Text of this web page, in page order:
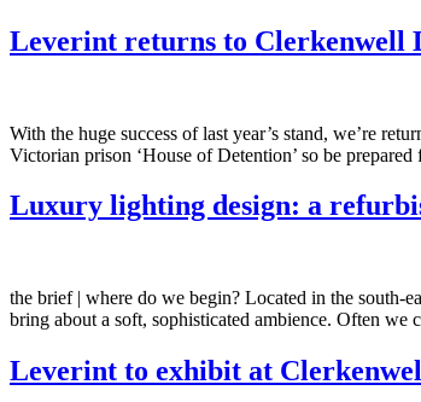
Leverint returns to Clerkenwell
With the huge success of last year’s stand, we’re
Victorian prison ‘House of Detention’ so be
Luxury lighting design: a
the brief | where do we begin? Located in the south-
bring about a soft, sophisticated ambience. Often
Leverint to exhibit at